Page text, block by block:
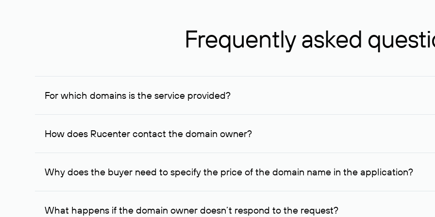
Frequently asked
For which domains is the service provided?
The service is available for domains registered in Rucenter and other registrars. For domains registered by non-
How does Rucenter contact the domain owner?
To contact the domain owner, Rucenter uses its available contact details.
Why does the buyer need to specify the price of the domain name in the application?
The domain owner is more likely to respond to a request indicating the price, since then it can understand how
What happens if the domain owner doesn’t respond to the request?